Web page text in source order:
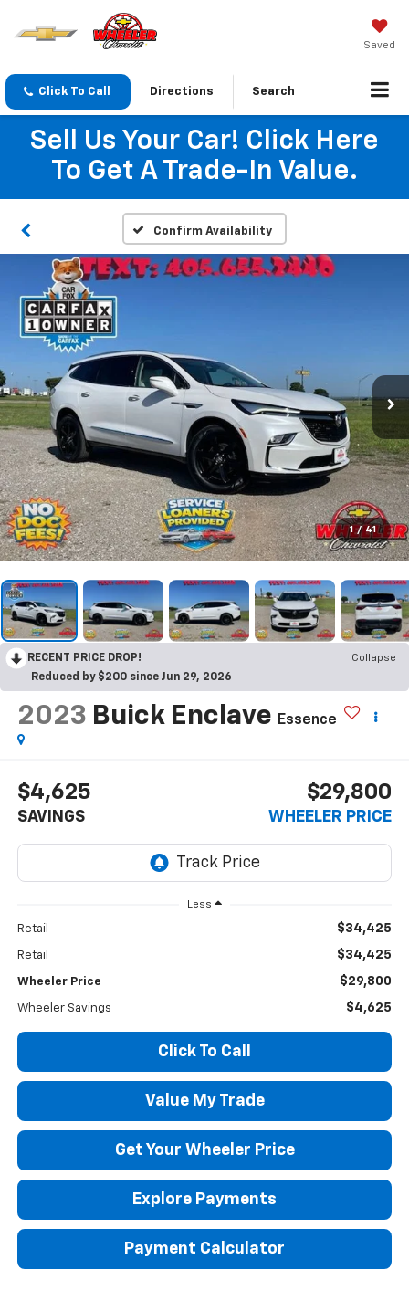
Saved
Click To Call Directions Search
Sell Us Your Car! Click Here
To Get A Trade-In Value.
Confirm Availability
1 / 41
RECENT PRICE DROP!
Collapse
Reduced by $200 since Jun 29, 2026
2023 Buick Enclave Essence
$4,625
SAVINGS
$29,800
WHEELER PRICE
Less
Retail $34,425
Retail $34,425
Wheeler Price $29,800
Wheeler Savings $4,625
Click To Call
Value My Trade
Get Your Wheeler Price
Explore Payments
Payment Calculator